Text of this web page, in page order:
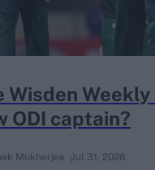
Wisden
ODI captain?
Jul 31, 2026
Mukherjee